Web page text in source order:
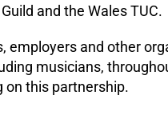
and the Wales TUC.
employers and other
musicians,
on this partnership.